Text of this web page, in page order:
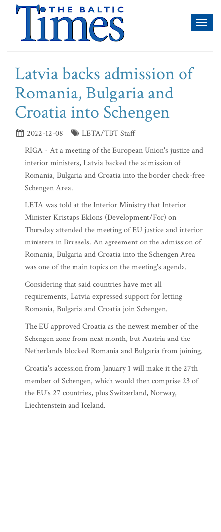
Latvia backs admission of
Romania, Bulgaria and
Croatia into Schengen
2022-12-08
LETA/TBT Staff
RIGA - At a meeting of the European Union's justice and
interior ministers, Latvia backed the admission of
Romania, Bulgaria and Croatia into the border check-free
Schengen Area.
LETA was told at the Interior Ministry that Interior
Minister Kristaps Eklons (Development/For) on
Thursday attended the meeting of EU justice and interior
ministers in Brussels. An agreement on the admission of
Romania, Bulgaria and Croatia into the Schengen Area
was one of the main topics on the meeting's agenda.
Considering that said countries have met all
requirements, Latvia expressed support for letting
Romania, Bulgaria and Croatia join Schengen.
The EU approved Croatia as the newest member of the
Schengen zone from next month, but Austria and the
Netherlands blocked Romania and Bulgaria from joining.
Croatia's accession from January 1 will make it the 27th
member of Schengen, which would then comprise 23 of
the EU's 27 countries, plus Switzerland, Norway,
Liechtenstein and Iceland.